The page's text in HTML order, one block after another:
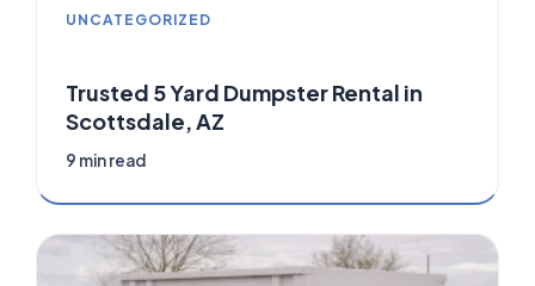
UNCATEGORIZED
Trusted 5 Yard Dumpster Rental in
Scottsdale, AZ
9 min read